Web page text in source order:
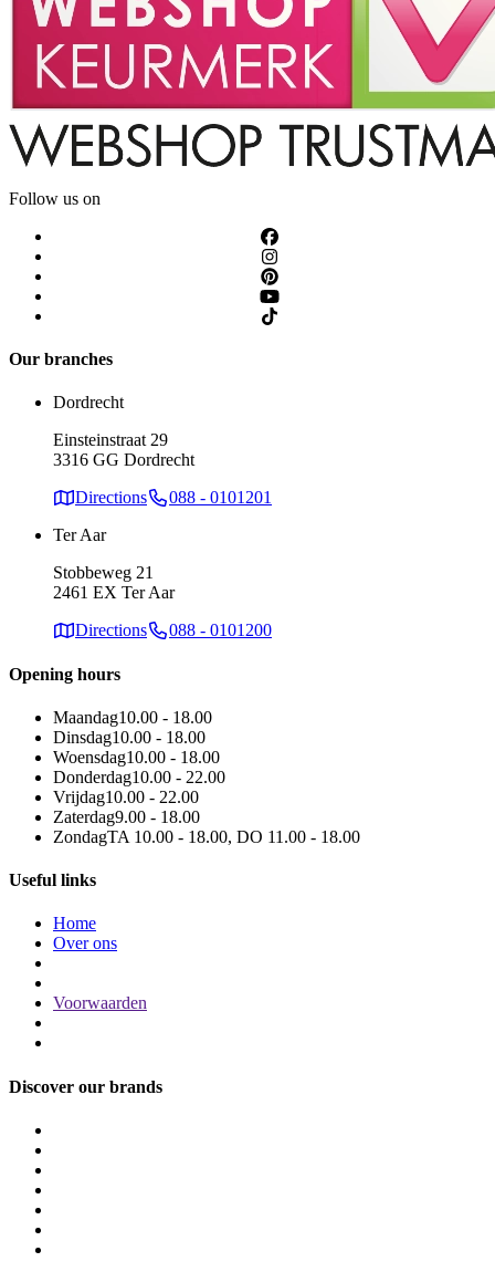
Follow us on
Our branches
Dordrecht
Einsteinstraat 29
3316 GG Dordrecht
Directions
088 - 0101201
Ter Aar
Stobbeweg 21
2461 EX Ter Aar
Directions
088 - 0101200
Opening hours
Maandag10.00 - 18.00
Dinsdag10.00 - 18.00
Woensdag10.00 - 18.00
Donderdag10.00 - 22.00
Vrijdag10.00 - 22.00
Zaterdag9.00 - 18.00
ZondagTA 10.00 - 18.00, DO 11.00 - 18.00
Useful links
Home
Over ons
Voorwaarden
Discover our brands